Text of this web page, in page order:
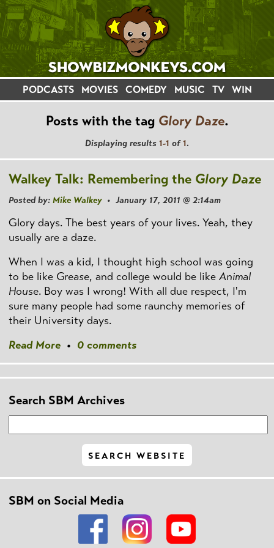
PODCASTS MOVIES COMEDY MUSIC TV WIN
Posts with the tag Glory Daze.
Displaying results 1-1 of1.
Walkey Talk: Remembering the Glory Daze
Posted by: Mike Walkey • January 17, 2011 @ 2:14am
Glory days. The best years of your lives. Yeah, they
usually are a daze.
When I was a kid, I thought high school was going
to be like Grease, and college would be like Animal
House. Boy was I wrong! With all due respect, I'm
sure many people had some raunchy memories of
their University days.
Read More • 0 comments
Search SBM Archives
SBM on Social Media